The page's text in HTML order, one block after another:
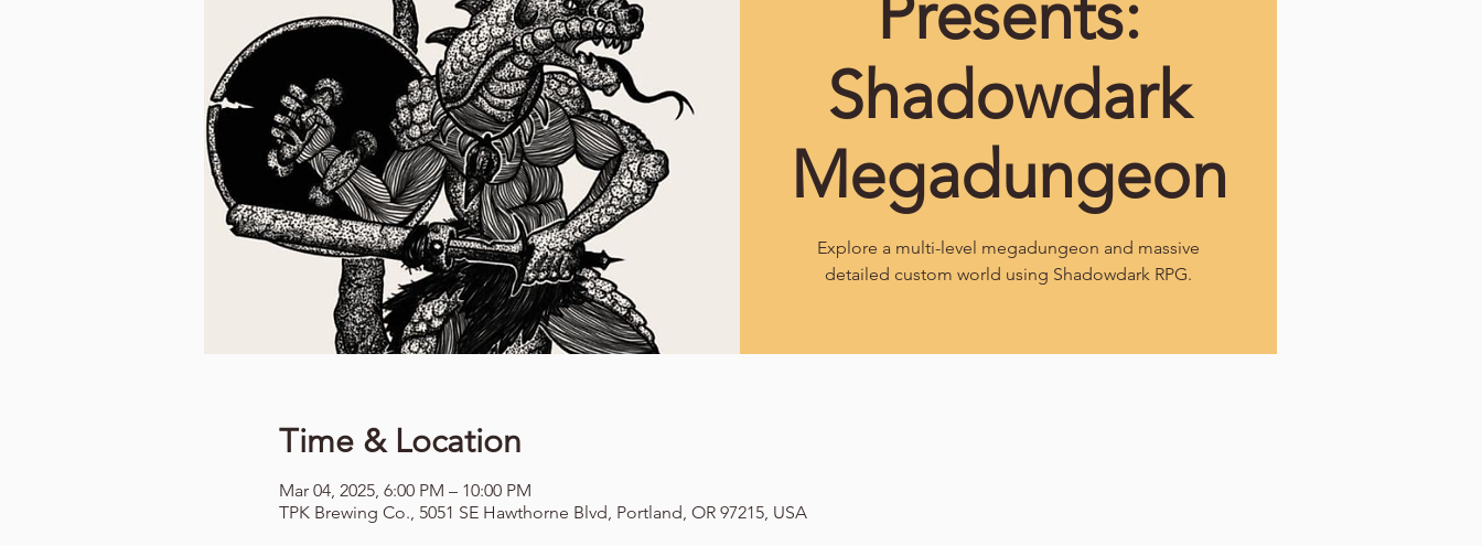
Presents:
Shadowdark
Megadungeon
Explore a multi-level megadungeon and massive
detailed custom world using Shadowdark RPG.
Time & Location
Mar 04, 2025, 6:00 PM – 10:00 PM
TPK Brewing Co., 5051 SE Hawthorne Blvd, Portland, OR 97215, USA